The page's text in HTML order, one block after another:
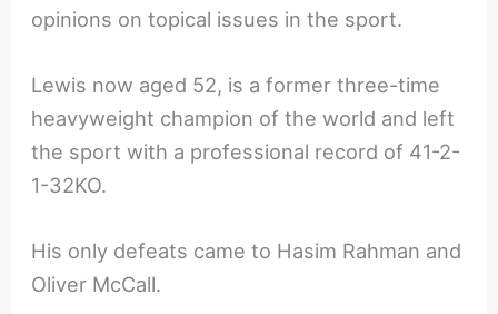
opinions on topical issues in the sport.
Lewis now aged 52, is a former three-time
heavyweight champion of the world and left
the sport with a professional record of 41-2-
1-32KO.
His only defeats came to Hasim Rahman and
Oliver McCall.